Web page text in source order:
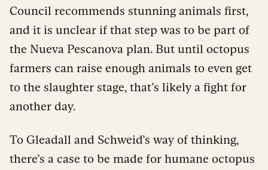
Council recommends stunning animals first,
and it is unclear if that step was to be part of
the Nueva Pescanova plan. But until octopus
farmers can raise enough animals to even get
to the slaughter stage, that’s likely a fight for
another day.
To Gleadall and Schweid’s way of thinking,
there’s a case to be made for humane octopus